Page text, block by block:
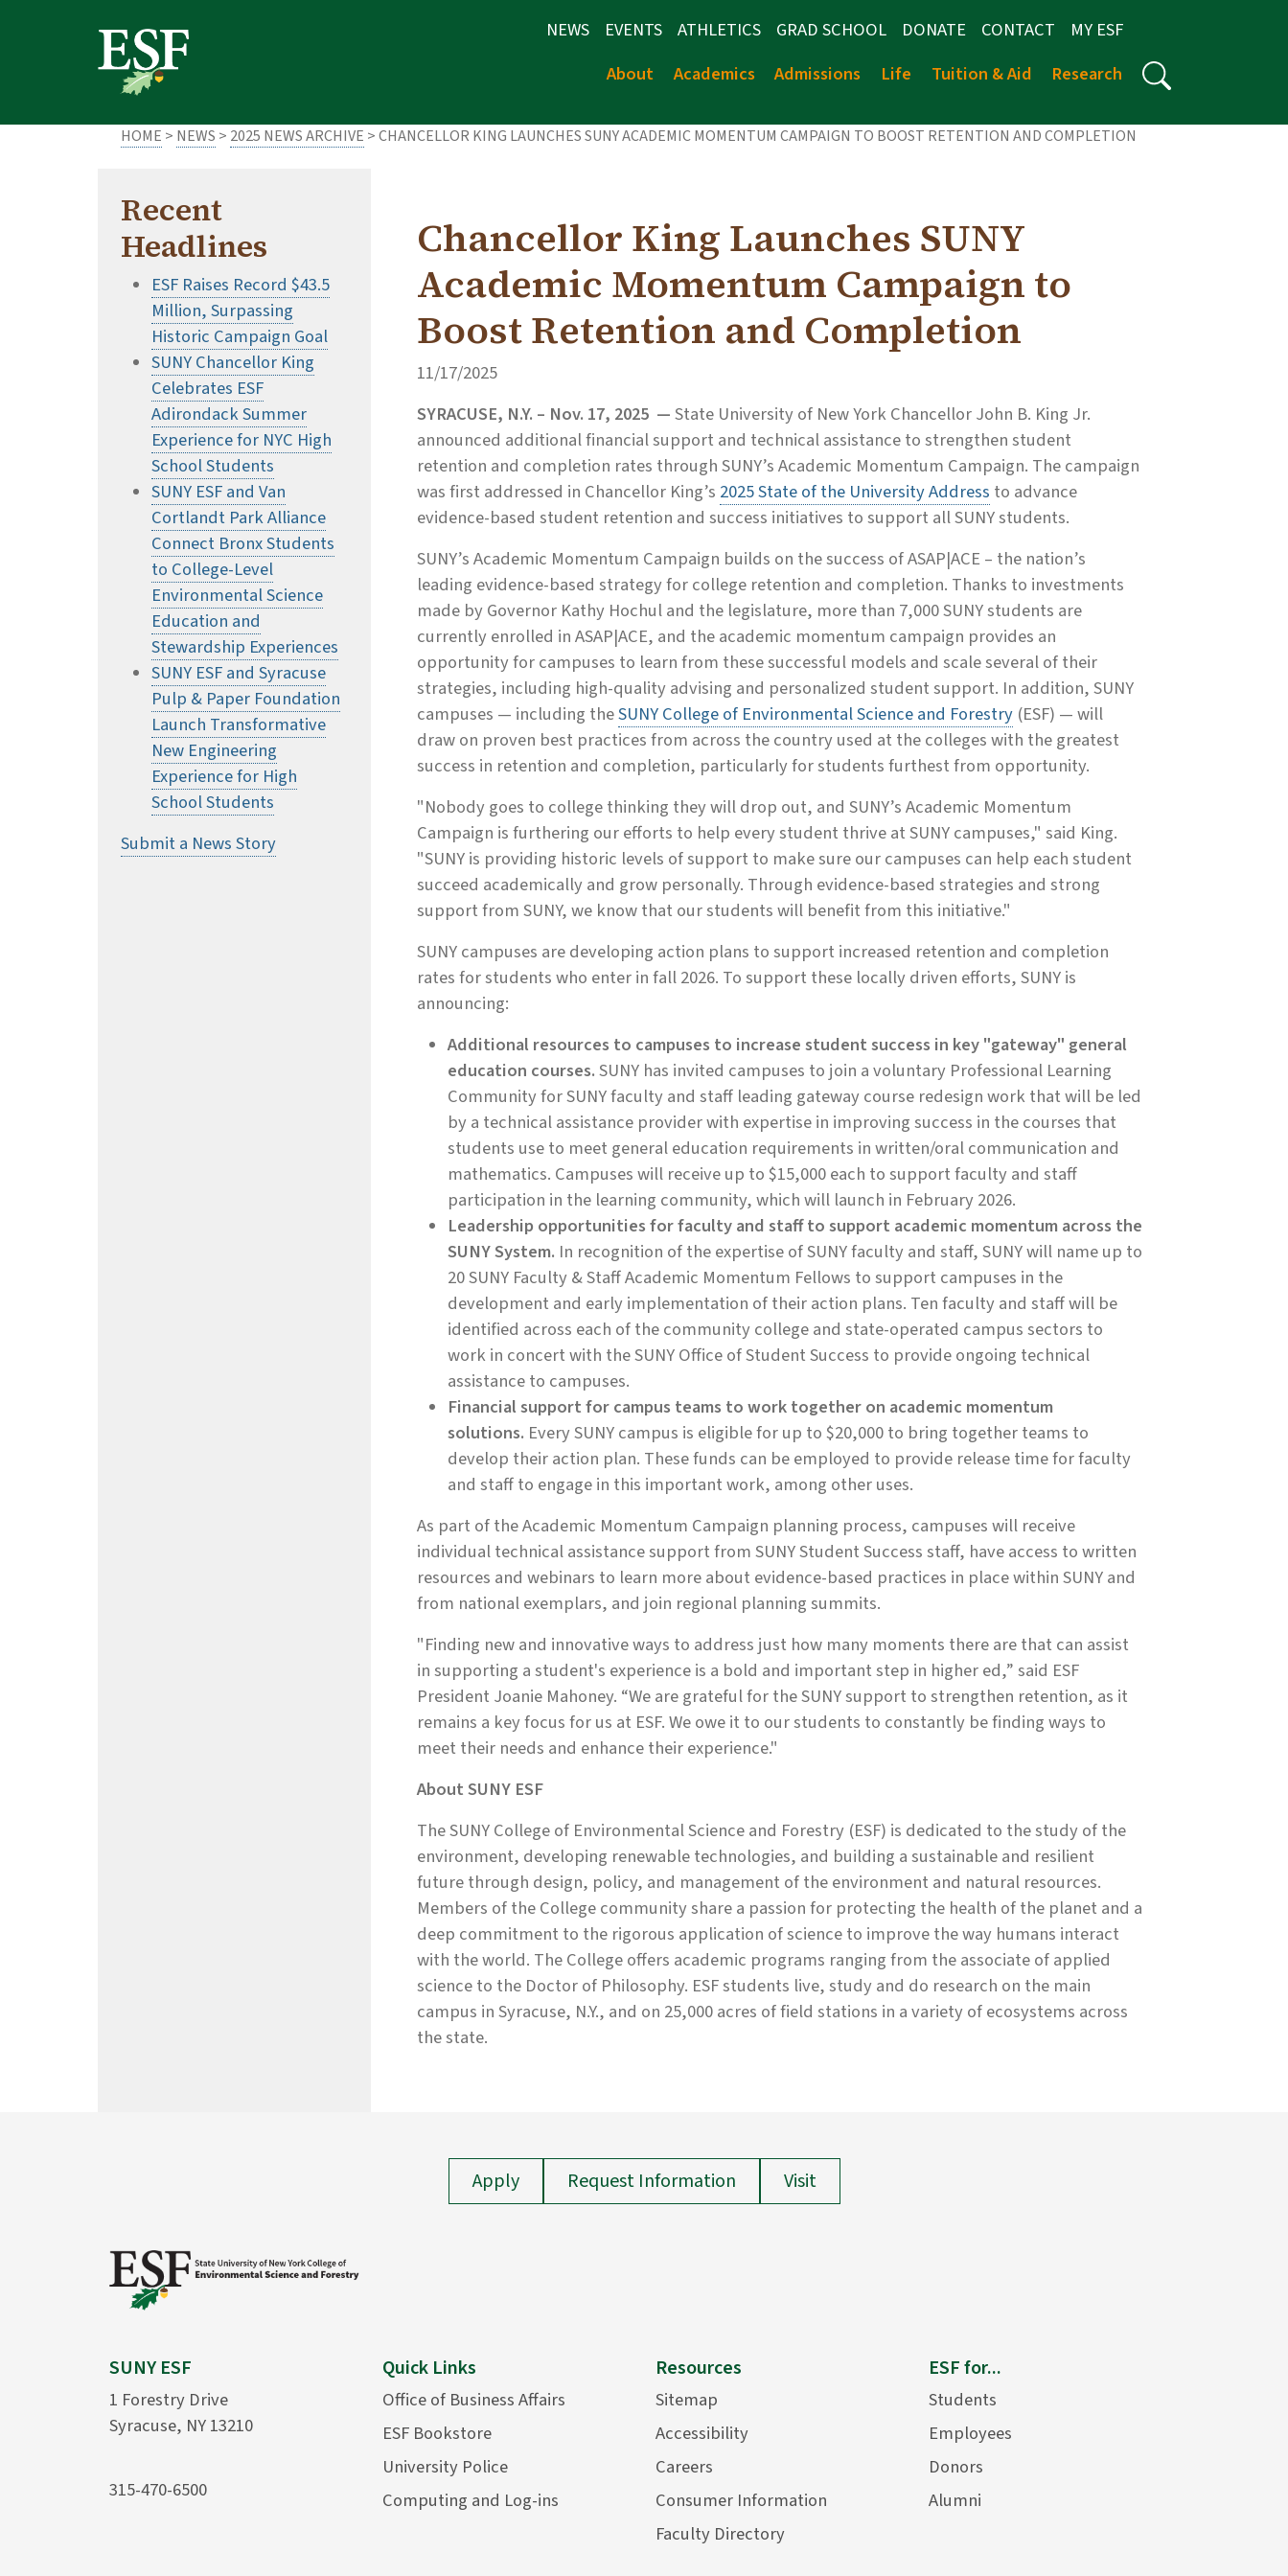
NEWS EVENTS ATHLETICS GRAD SCHOOL DONATE CONTACT
MY ESF
About
Academics Admissions Life Tuition & Aid Research
HOME > NEWS > 2025 NEWS ARCHIVE > CHANCELLOR KING LAUNCHES SUNY ACADEMIC MOMENTUM CAMPAIGN TO BOOST RETENTION AND COMPLETION
Recent
Headlines
ESF Raises Record $43.5
Million, Surpassing
Historic Campaign Goal
SUNY Chancellor King
Celebrates ESF
Adirondack Summer
Experience for NYC High
School Students
SUNY ESF and Van
Cortlandt Park Alliance
Connect Bronx Students
to College-Level
Environmental Science
Education and
Stewardship Experiences
SUNY ESF and Syracuse
Pulp & Paper Foundation
Launch Transformative
New Engineering
Experience for High
School Students
Submit a News Story
Chancellor King Launches SUNY
Academic Momentum Campaign to
Boost Retention and Completion
11/17/2025
SYRACUSE, N.Y. – Nov. 17, 2025 —State University of New York Chancellor John B. King Jr.
announced additional financial support and technical assistance to strengthen student
retention and completion rates through SUNY’s Academic Momentum Campaign. The campaign
was first addressed in Chancellor King’s 2025 State of the University Address to advance
evidence-based student retention and success initiatives to support all SUNY students.
SUNY’s Academic Momentum Campaign builds on the success of ASAP|ACE – the nation’s
leading evidence-based strategy for college retention and completion. Thanks to investments
made by Governor Kathy Hochul and the legislature, more than 7,000 SUNY students are
currently enrolled in ASAP|ACE, and the academic momentum campaign provides an
opportunity for campuses to learn from these successful models and scale several of their
strategies, including high-quality advising and personalized student support. In addition, SUNY
campuses — including theSUNY College of Environmental Science and Forestry (ESF) — will
draw on proven best practices from across the country used at the colleges with the greatest
success in retention and completion, particularly for students furthest from opportunity.
"Nobody goes to college thinking they will drop out, and SUNY’s Academic Momentum
Campaign is furthering our efforts to help every student thrive at SUNY campuses," said King.
"SUNY is providing historic levels of support to make sure our campuses can help each student
succeed academically and grow personally. Through evidence-based strategies and strong
support from SUNY, we know that our students will benefit from this initiative."
SUNY campuses are developing action plans to support increased retention and completion
rates for students who enter in fall 2026. To support these locally driven efforts, SUNY is
announcing:
Additional resources to campuses to increase student success in key "gateway" general
education courses.SUNY has invited campuses to join a voluntary Professional Learning
Community for SUNY faculty and staff leading gateway course redesign work that will be led
by a technical assistance provider with expertise in improving success in the courses that
students use to meet general education requirements in written/oral communication and
mathematics. Campuses will receive up to $15,000 each to support faculty and staff
participation in the learning community, which will launch in February 2026.
Leadership opportunities for faculty and staff to support academic momentum across the
SUNY System. In recognition of the expertise of SUNY faculty and staff, SUNY will name up to
20 SUNY Faculty & Staff Academic Momentum Fellows to support campuses in the
development and early implementation of their action plans. Ten faculty and staff will be
identified across each of the community college and state-operated campus sectors to
work in concert with the SUNY Office of Student Success to provide ongoing technical
assistance to campuses.
Financial support for campus teams to work together on academic momentum
solutions. Every SUNY campus is eligible for up to $20,000 to bring together teams to
develop their action plan. These funds can be employed to provide release time for faculty
and staff to engage in this important work, among other uses.
As part of the Academic Momentum Campaign planning process, campuses will receive
individual technical assistance support from SUNY Student Success staff, have access to written
resources and webinars to learn more about evidence-based practices in place within SUNY and
from national exemplars, and join regional planning summits.
"Finding new and innovative ways to address just how many moments there are that can assist
in supporting a student's experience is a bold and important step in higher ed,” said ESF
President Joanie Mahoney. “We are grateful for the SUNY support to strengthen retention, as it
remains a key focus for us at ESF. We owe it to our students to constantly be finding ways to
meet their needs and enhance their experience."
About SUNY ESF
The SUNY College of Environmental Science and Forestry (ESF) is dedicated to the study of the
environment, developing renewable technologies, and building a sustainable and resilient
future through design, policy, and management of the environment and natural resources.
Members of the College community share a passion for protecting the health of the planet and a
deep commitment to the rigorous application of science to improve the way humans interact
with the world. The College offers academic programs ranging from the associate of applied
science to the Doctor of Philosophy. ESF students live, study and do research on the main
campus in Syracuse, N.Y., and on 25,000 acres of field stations in a variety of ecosystems across
the state.
Apply Request Information Visit
SUNY ESF
1 Forestry Drive
Syracuse, NY 13210
315-470-6500
Quick Links
Office of Business Affairs
ESF Bookstore
University Police
Computing and Log-ins
Resources
Sitemap
Accessibility
Careers
Consumer Information
Faculty Directory
ESF for...
Students
Employees
Donors
Alumni